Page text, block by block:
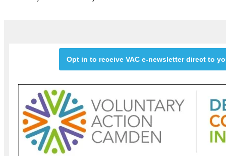
Opt in to receive VAC e-newsletter direct to